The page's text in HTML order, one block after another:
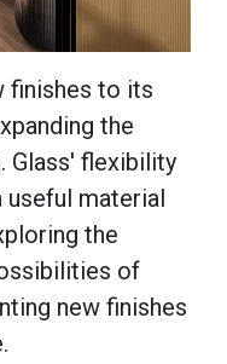
finishes to its
the
Glass' flexibility
useful material
the
of
new finishes